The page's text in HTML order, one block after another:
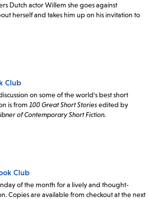
Dutch actor Willem she goes against
herself and takes him up on his invitation to
Club
on some of the world's best short
is from 100 Great Short Storiesedited by
of Contemporary Short Fiction.
Club
of the month for a lively and thought-
Copies are available from checkout at the next